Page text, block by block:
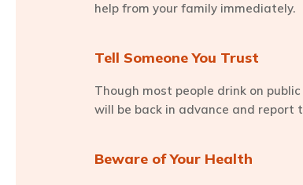
help from your family immediately.
Tell Someone You Trust
Though most people drink on
will be back in advance and report
Beware of Your Health